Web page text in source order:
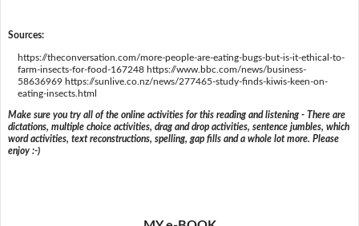
Sources:
https://theconversation.com/more-people-are-eating-bugs-but-is-it-ethical-to-
farm-insects-for-food-167248 https://www.bbc.com/news/business-
58636969 https://sunlive.co.nz/news/277465-study-finds-kiwis-keen-on-
eating-insects.html
Make sure you try all of the online activities for this reading and listening - There are
dictations, multiple choice activities, drag and drop activities, sentence jumbles, which
word activities, text reconstructions, spelling, gap fills and a whole lot more. Please
enjoy :-)